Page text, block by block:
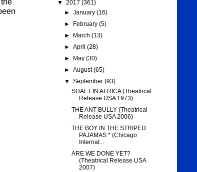
▼ 2017 (361)
► January (16)
►
February (5)
►
March (13)
► April (28)
►
May (30)
► August(65)
▼ September (93)
SHAFT IN AFRICA (Theatrical
Release USA 1973)
THE ANT BULLY (Theatrical
Release USA 2006)
THE BOY IN THE STRIPED
PAJAMAS * (Chicago
Internat...
ARE WE DONE YET?
(Theatrical Release USA
2007)